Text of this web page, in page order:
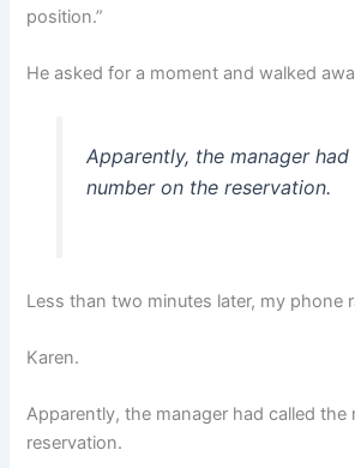
position.”
He asked for a moment and walked
Apparently, the manager
number on the reservation.
Less than two minutes later, my phone
Karen.
Apparently, the manager had called the
reservation.